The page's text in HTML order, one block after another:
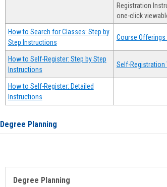
Registration
one-click
How to Search for Classes: Step by
Step Instructions
Course Offerings
How to Self-Register: Step by Step
Instructions
Self-Registration
How to Self-Register: Detailed
Instructions
Degree Planning
Degree Planning